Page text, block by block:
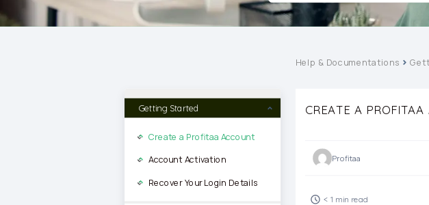
Getting Started
Create a Profitaa Account
Account Activation
Recover Your Login Details
Help & Documentations
CREATE A PROFITAA
Profitaa
< 1 min read